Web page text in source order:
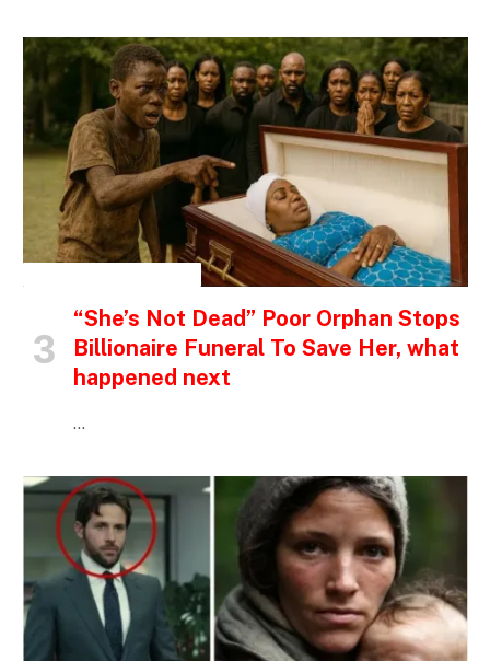
“She’s Not Dead” Poor Orphan Stops
Billionaire Funeral To Save Her, what
happened next
…